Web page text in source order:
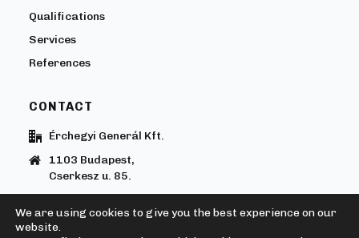
Qualifications
Services
References
CONTACT
Érchegyi Generál Kft.
1103 Budapest,
Cserkesz u. 85.
erchegyi@erchegyi.hu
We are using cookies to give you the best experience on our
website.